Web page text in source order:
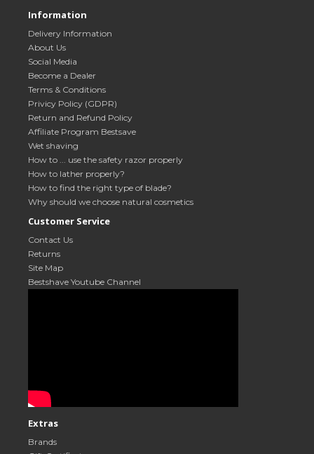
Information
Delivery Information
About Us
Social Media
Become a Dealer
Terms & Conditions
Privicy Policy (GDPR)
Return and Refund Policy
Affiliate Program Bestsave
Wet shaving
How to ... use the safety razor properly
How to lather properly?
How to find the right type of blade?
Why should we choose natural cosmetics
Customer Service
Contact Us
Returns
Site Map
Bestshave Youtube Channel
Extras
Brands